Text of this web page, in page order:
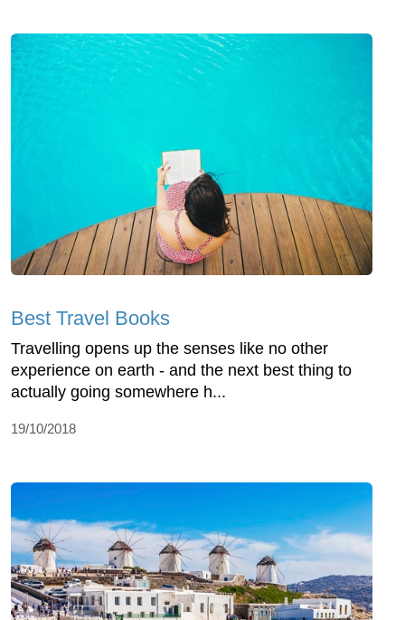
Best Travel Books
Travelling opens up the senses like no other
experience on earth - and the next best thing to
actually going somewhere h...
19/10/2018